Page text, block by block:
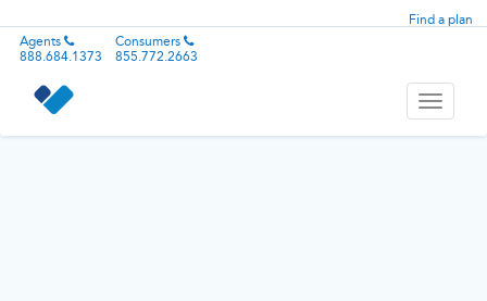
Find a plan
Agents
888.684.1373
Consumers
855.772.2663
Toggle